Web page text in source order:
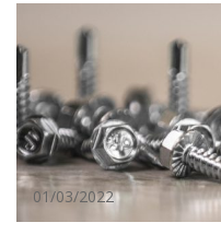
01/03/2022